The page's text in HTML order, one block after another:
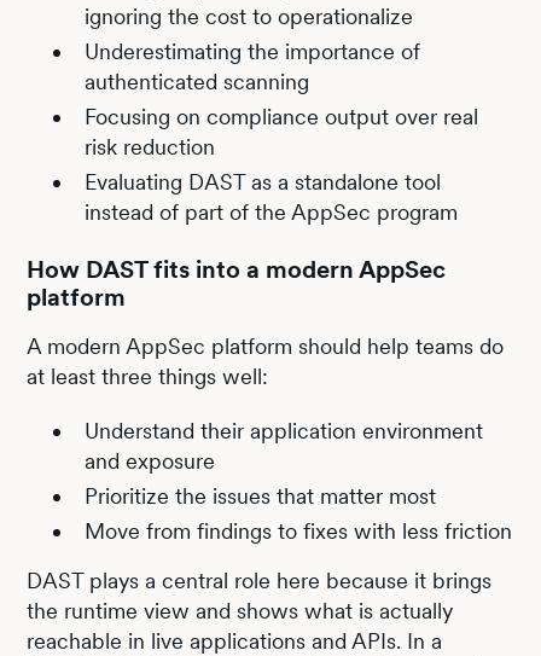
ignoring the cost to operationalize
Underestimating the importance of
authenticated scanning
Focusing on compliance output over real
risk reduction
Evaluating DAST as a standalone tool
instead of part of the AppSec program
How DAST fits into a modern AppSec
platform
A modern AppSec platform should help teams do
at least three things well:
Understand their application environment
and exposure
Prioritize the issues that matter most
Move from findings to fixes with less friction
DAST plays a central role here because it brings
the runtime view and shows what is actually
reachable in live applications and APIs. In a